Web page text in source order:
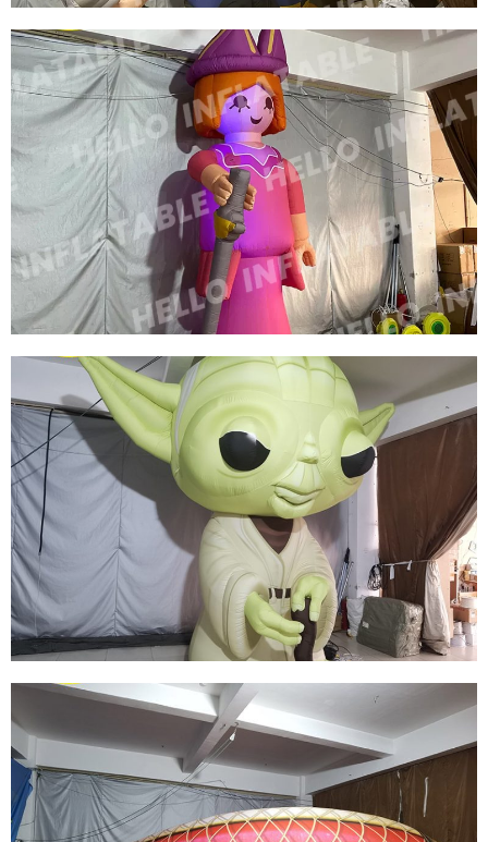
FACTORY PRICE WHOLESALE INFLATABLE
WARRIOR INFLATABLE GENERAL INFLATABLE
CARTOON GENERAL
View More
CUSTOM COLORFUL NEW DESIGN
ADVERTISING INFLATABLE CARTOON MODEL
INFLATABLE QUEEN MODEL INFLATABLE
CARTOON WOMEN
View More